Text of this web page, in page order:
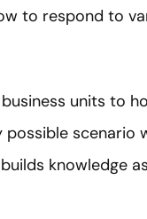
to respond to
units to
scenario
knowledge